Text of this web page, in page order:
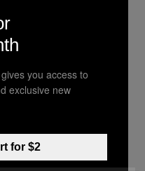
og billigste
you access to
exclusive new
for $2